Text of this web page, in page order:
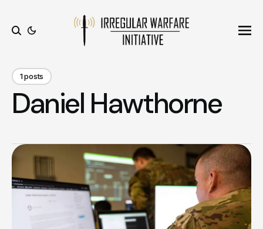
1 posts
Daniel Hawthorne